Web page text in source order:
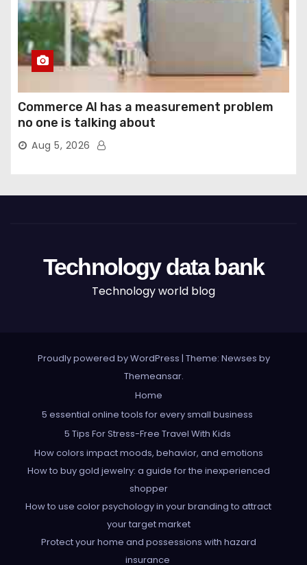
Commerce AI has a measurement problem
no one is talking about
Aug 5, 2026
Technology data bank
Technology world blog
Proudly powered by WordPress | Theme: Newses by
Themeansar.
Home
5 essential online tools for every small business
5 Tips For Stress-Free Travel With Kids
How colors impact moods, behavior, and emotions
How to buy gold jewelry: a guide for the inexperienced
shopper
How to use color psychology in your branding to attract
your target market
Protect your home and possessions with hazard
insurance